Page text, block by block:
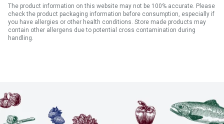
The product information on this website may not be 100% accurate. Please
check the product packaging information before consumption, especially if
you have allergies or other health conditions. Store made products may
contain other allergens due to potential cross contamination during
handling.